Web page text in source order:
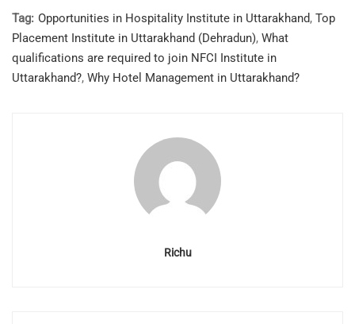
Tag: Opportunities in Hospitality Institute in Uttarakhand, Top
Placement Institute in Uttarakhand (Dehradun), What
qualifications are required to join NFCI Institute in
Uttarakhand?, Why Hotel Management in Uttarakhand?
Richu